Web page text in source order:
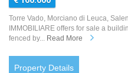
Torre Vado, Morciano di
IMMOBILIARE offers for sale a
fenced by... Read More
Property Details